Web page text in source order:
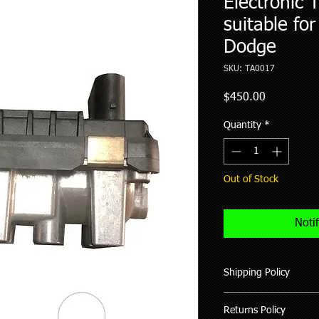
suitable
Dodge
SKU: TA0017
$450.00Price
Quantity *
Out of Stock
Shipping Policy
of purchase (working
Returns Policy